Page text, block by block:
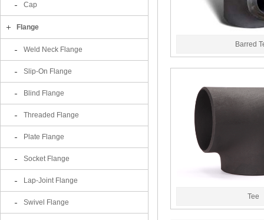
Cap
Flange
Weld Neck Flange
Slip-On Flange
Blind Flange
Threaded Flange
Plate Flange
Socket Flange
Lap-Joint Flange
Swivel Flange
Barred
Tee